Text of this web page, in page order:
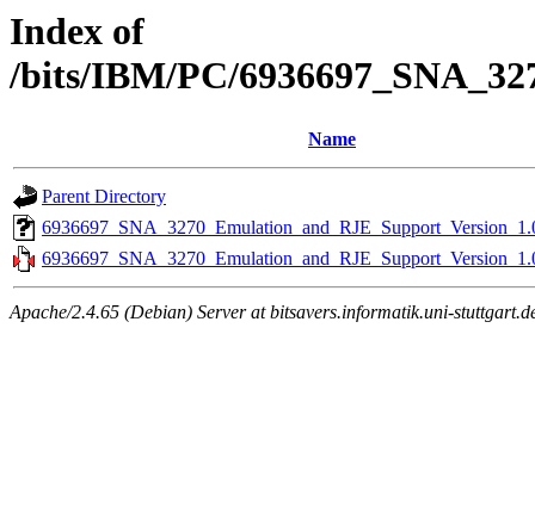
Index of
/bits/IBM/PC/
Name
Parent Directory
Apache/2.4.65 (Debian) Server at bitsavers.informatik.uni-